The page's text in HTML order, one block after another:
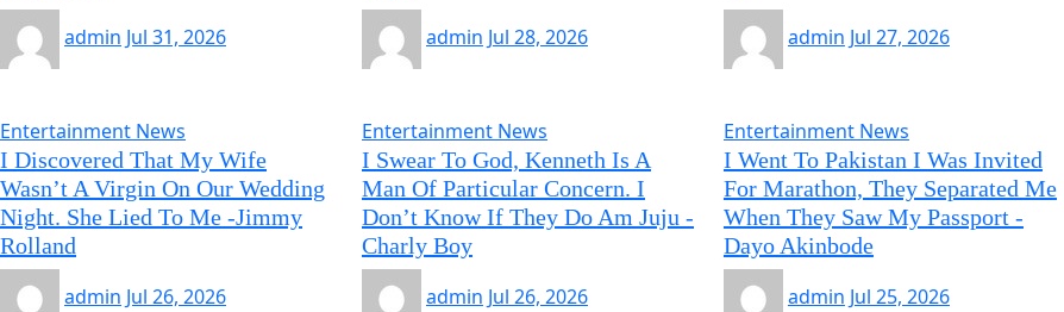
admin Jul 31, 2026
admin Jul 28, 2026
admin Jul 27, 2026
Entertainment News
I Discovered That My Wife
Wasn’t A Virgin On Our Wedding
Night. She Lied To Me -Jimmy
Rolland
admin Jul 26, 2026
Entertainment News
I Swear To God, Kenneth Is A
Man Of Particular Concern. I
Don’t Know If They Do Am Juju -
Charly Boy
admin Jul 26, 2026
Entertainment News
I Went To Pakistan I Was Invited
For Marathon, They Separated Me
When They Saw My Passport -
Dayo Akinbode
admin Jul 25, 2026